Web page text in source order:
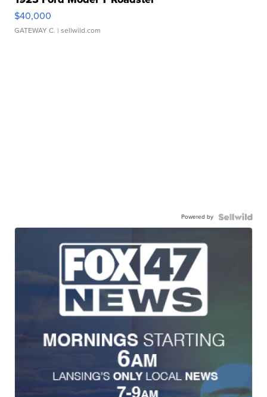
$40,000
GATEWAY C. | sellwild.com
Powered by